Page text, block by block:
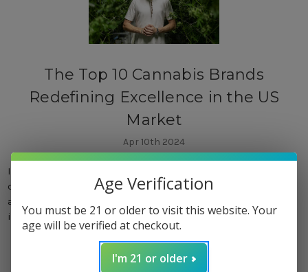
The Top 10 Cannabis Brands
Redefining Excellence in the US
Market
Apr 10th 2024
In the ever-evolving landscape of the cannabis industry,
certain brands have risen above the rest, capturing the
attention of consumers with their quality products and
innovative approaches. From icon …read more
Age Verification
You must be 21 or older to visit this website. Your
age will be verified at checkout.
I'm 21 or older